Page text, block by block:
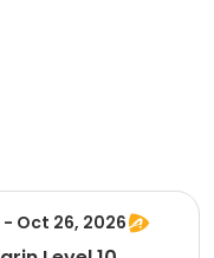
- Oct 26, 2026